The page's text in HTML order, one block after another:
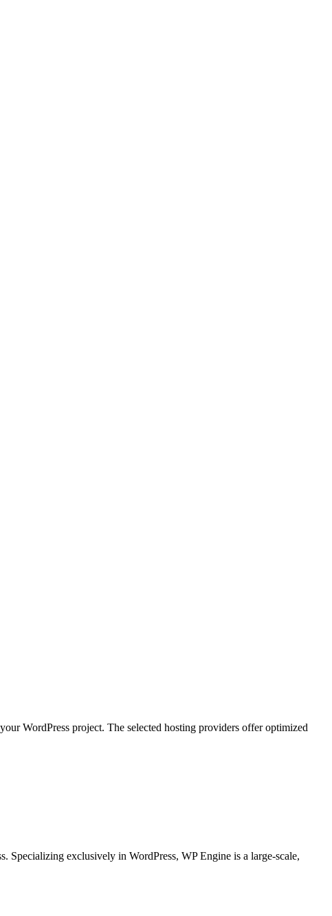
WordPress project. The selected hosting providers offer optimized
Specializing exclusively in WordPress, WP Engine is a large-scale,